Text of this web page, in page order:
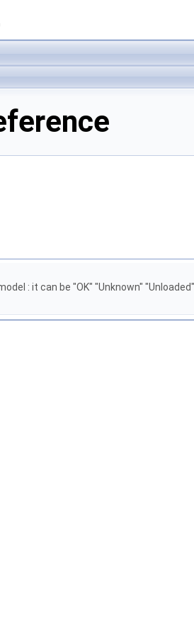
: it can be "OK" "Unknown"